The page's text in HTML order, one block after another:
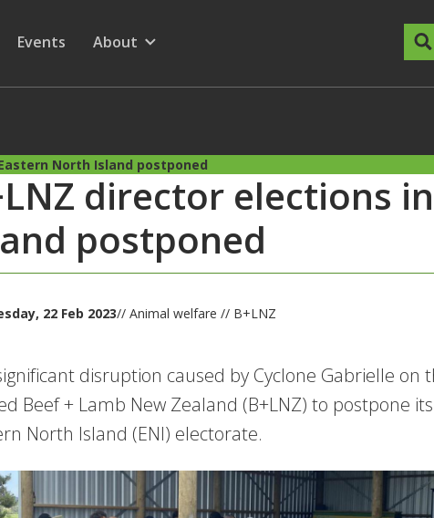
Menu
for
Show submenu for
Events
Show submenu for
About
North Island postponed
director elections
postponed
22 Feb 2023// Animal welfare // B+LNZ
disruption caused by Cyclone Gabrielle on
Beef + Lamb New Zealand (B+LNZ) to postpone
North Island (ENI) electorate.